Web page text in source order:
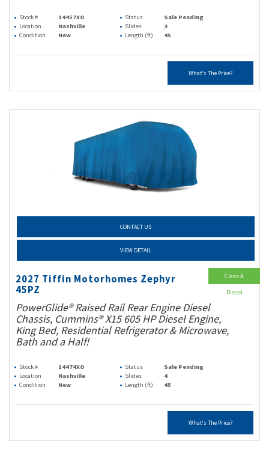
Stock # 14457XO Status
Sale Pending
Location
Nashville Slides
3
Condition
New Length (ft) 45
What's The Price?
CONTACT US
VIEW DETAIL
2027 Tiffin Motorhomes Zephyr
45PZ
PowerGlide® Raised Rail Rear Engine Diesel
Chassis, Cummins® X15 605 HP Diesel Engine,
King Bed, Residential Refrigerator & Microwave,
Bath and a Half!
Stock # 14474XO Status
Sale Pending
Location
Nashville Slides
4
Condition
New Length (ft) 45
What's The Price?
Class A
Diesel